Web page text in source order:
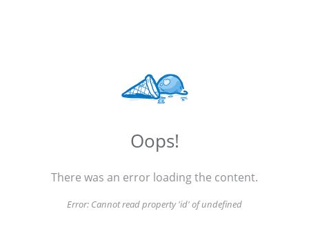
Oops!
There was an error loading the content.
Error: Cannot read property 'id' of undefined